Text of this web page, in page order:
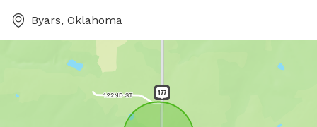
Byars, Oklahoma